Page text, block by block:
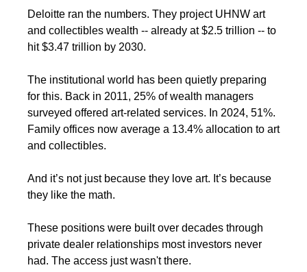
Deloitte ran the numbers. They project UHNW art
and collectibles wealth -- already at $2.5 trillion -- to
hit $3.47 trillion by 2030.
The institutional world has been quietly preparing
for this. Back in 2011, 25% of wealth managers
surveyed offered art-related services. In 2024, 51%.
Family offices now average a 13.4% allocation to art
and collectibles.
And it’s not just because they love art. It’s because
they like the math.
These positions were built over decades through
private dealer relationships most investors never
had. The access just wasn't there.